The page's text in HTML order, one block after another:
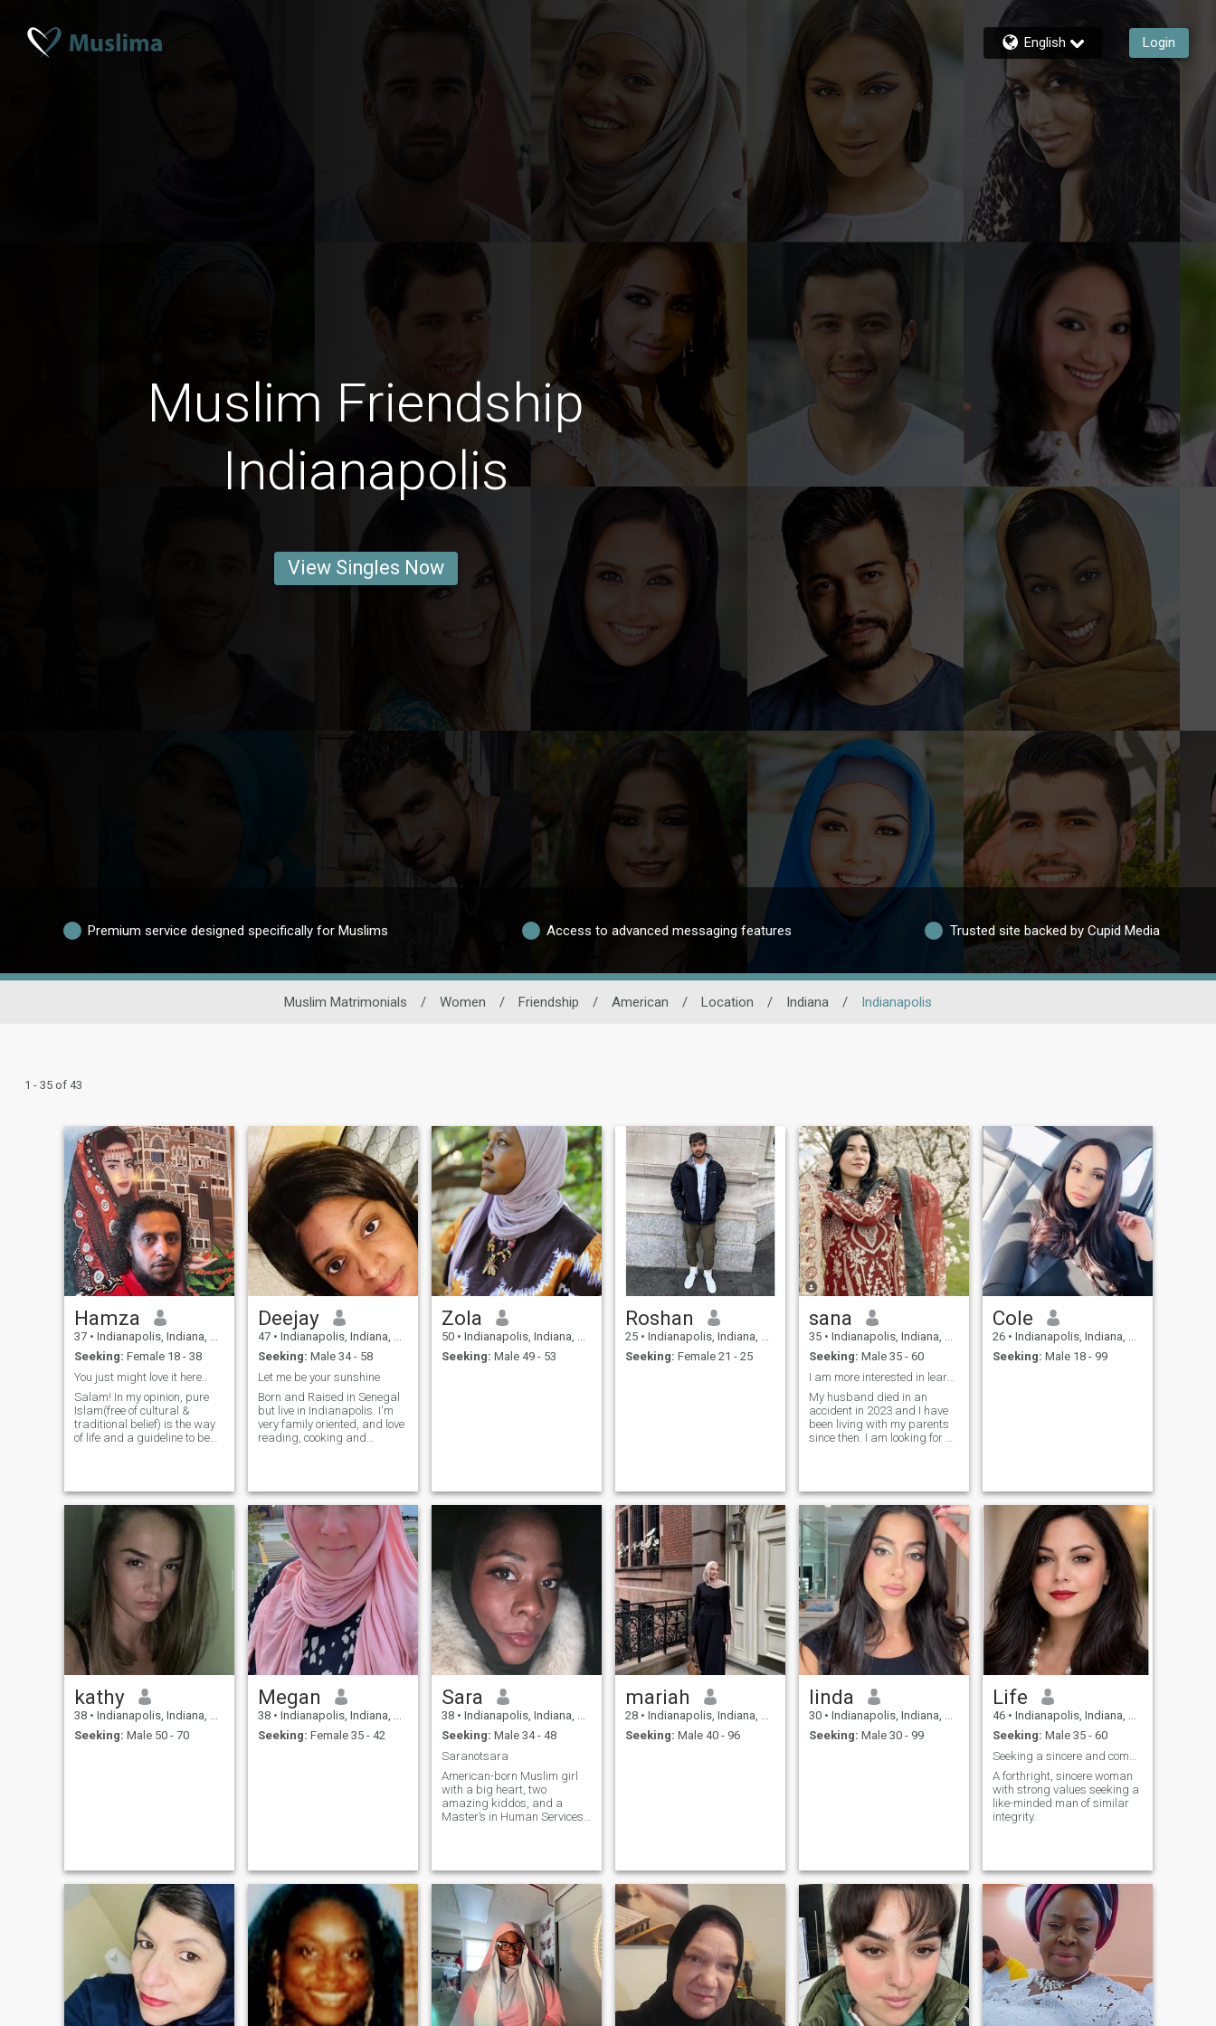
English Login
Muslim Friendship
Indianapolis
View Singles Now
Premium service designed specifically for Muslims Access to advanced messaging features Trusted site backed by Cupid Media
Muslim Matrimonials / Women / Friendship / American / Location / Indiana / Indianapolis
1 - 35 of 43
Hamza
37 • Indianapolis, Indiana, United States
Seeking: Female 18 - 38
You just might love it here..
Salam! In my opinion, pure
Islam(free of cultural &
traditional belief) is the way
of life and a guideline to be
the earth is amazing, but it’s
just
Deejay
47 • Indianapolis, Indiana, United States
Seeking: Male 34 - 58
Let me be your sunshine
Born and Raised in Senegal
but live in Indianapolis. I'm
very family oriented, and love
reading, cooking and
goal is to continue to improve
my faith in Allah SWT and
flourish in my career.
Zola
50 • Indianapolis, Indiana, United States
Seeking: Male 49 - 53
Roshan
25 • Indianapolis, Indiana, United States
Seeking: Female 21 - 25
sana
35 • Indianapolis, Indiana, United States
Seeking: Male 35 - 60
I am more interested in learning new things
My husband died in an
accident in 2023 and I have
been living with my parents
since then. I am looking for a
Cole
26 • Indianapolis, Indiana, United States
Seeking: Male 18 - 99
kathy
38 • Indianapolis, Indiana, United States
Seeking: Male 50 - 70
Megan
38 • Indianapolis, Indiana, United States
Seeking: Female 35 - 42
Sara
38 • Indianapolis, Indiana, United States
Seeking: Male 34 - 48
Saranotsara
American-born Muslim girl
with a big heart, two
amazing kiddos, and a
Master’s in Human Services
chapter with faith, optimism,
and a little spark of
adventure. I’ve lived in both
big cities and small towns,
so I’m equally comfortable
navigating busy streets or
enjoying quiet nights under
the stars. Outdoorsy at
heart, I love sunshine, road
trips, concerts that leave your
voice a little gone, and
traveling to new places—
mariah
28 • Indianapolis, Indiana, United States
Seeking: Male 40 - 96
linda
30 • Indianapolis, Indiana, United States
Seeking: Male 30 - 99
Life
46 • Indianapolis, Indiana, United States
Seeking: Male 35 - 60
A forthright, sincere woman
with strong values seeking a
like-minded man of similar
integrity.